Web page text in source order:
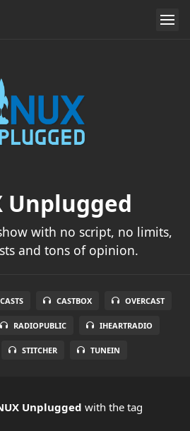
Unplugged
with no script, no limits,
and tons of opinion.
CASTBOX OVERCAST
RADIOPUBLIC IHEARTRADIO
STITCHER TUNEIN
Unplugged with the tag